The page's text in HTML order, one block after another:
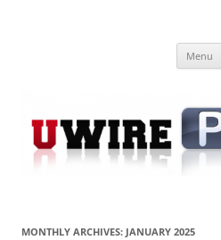
Online
Menu
MONTHLY ARCHIVES: JANUARY 2025